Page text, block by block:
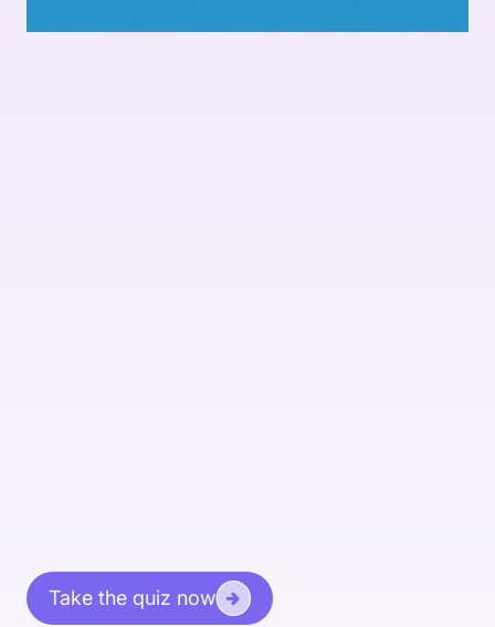
Take the quiz now